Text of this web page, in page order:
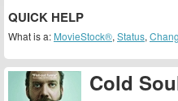
Cold
QUICK HELP
What is a: MovieStock®, Status,